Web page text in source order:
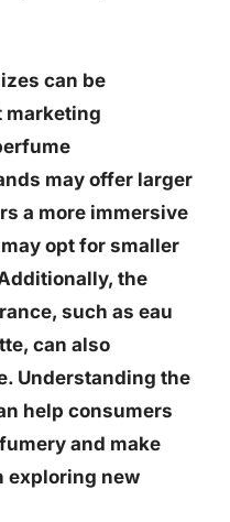
can be
marketing
may offer larger
a more immersive
opt for smaller
the
such as eau
can also
Understanding the
help consumers
and make
exploring new